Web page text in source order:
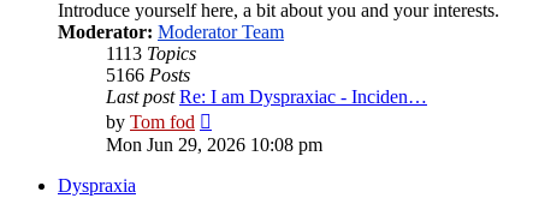
Introduce yourself here, a bit about you and your interests.
Moderator: Moderator Team
1113 Topics
5166 Posts
Last post Re: I am Dyspraxiac - Inciden…
by Tom fod
the
Mon Jun 29, 2026 10:08 pm
Dyspraxia